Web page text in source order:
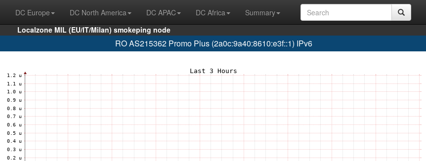
DC Europe DC North America DC APAC DC Africa
Summary
Localzone MIL (EU/IT/Milan) smokeping node
RO AS215362 Promo Plus (2a0c:9a40:8610:e3f::1) IPv6